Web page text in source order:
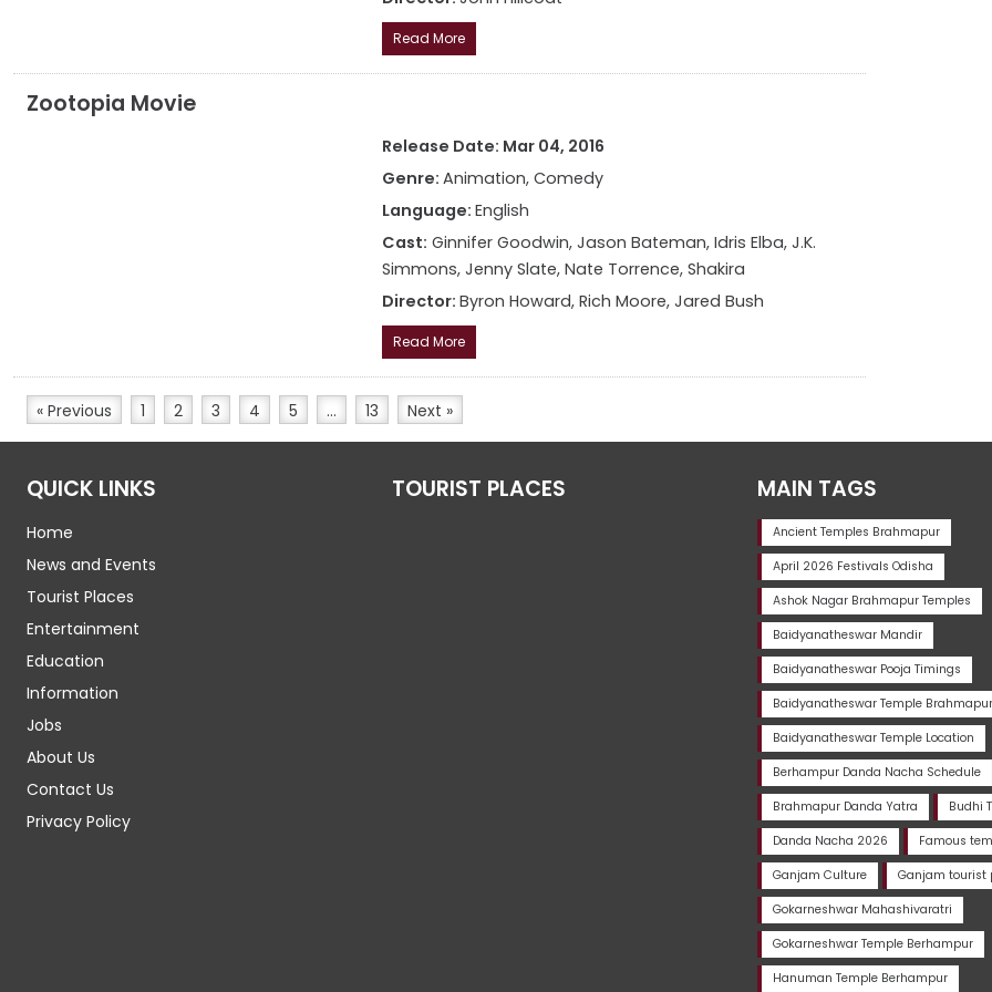
Read More
Zootopia Movie
Release Date: Mar 04, 2016
Genre: Animation, Comedy
Language: English
Cast: Ginnifer Goodwin, Jason Bateman, Idris Elba, J.K.
Simmons, Jenny Slate, Nate Torrence, Shakira
Director: Byron Howard, Rich Moore, Jared Bush
Read More
« Previous 1 2 3 4 5 … 13 Next »
QUICK LINKS
Home
News and Events
Tourist Places
Entertainment
Education
Information
Jobs
About Us
Contact Us
Privacy Policy
TOURIST PLACES MAIN TAGS
Ancient Temples Brahmapur
April 2026 Festivals Odisha
Ashok Nagar Brahmapur Temples
Baidyanatheswar Mandir
Baidyanatheswar Pooja Timings
Baidyanatheswar Temple Brahmapur
Baidyanatheswar Temple Location
Berhampur Danda Nacha Schedule
Brahmapur Danda Yatra Budhi
Danda Nacha 2026 Famous
Ganjam Culture Ganjam tourist
Gokarneshwar Mahashivaratri
Gokarneshwar Temple Berhampur
Hanuman Temple Berhampur